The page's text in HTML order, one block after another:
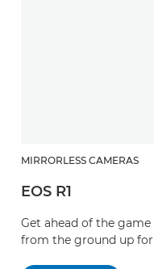
MIRRORLESS CAMERAS
EOS R1
Get ahead of the
from the ground up for